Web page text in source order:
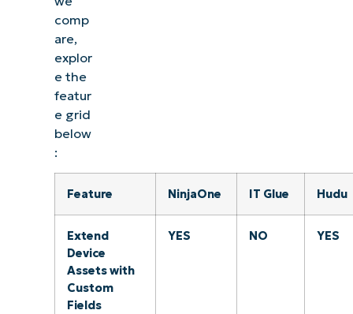
comp
are,
explor
e the
featur
e grid
below
:
Feature NinjaOne IT Glue Hudu
Extend
Device
Assets with
Custom
Fields
YES NO YES